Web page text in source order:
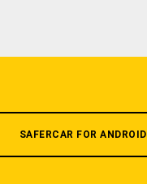
SAFERCAR FOR ANDROID